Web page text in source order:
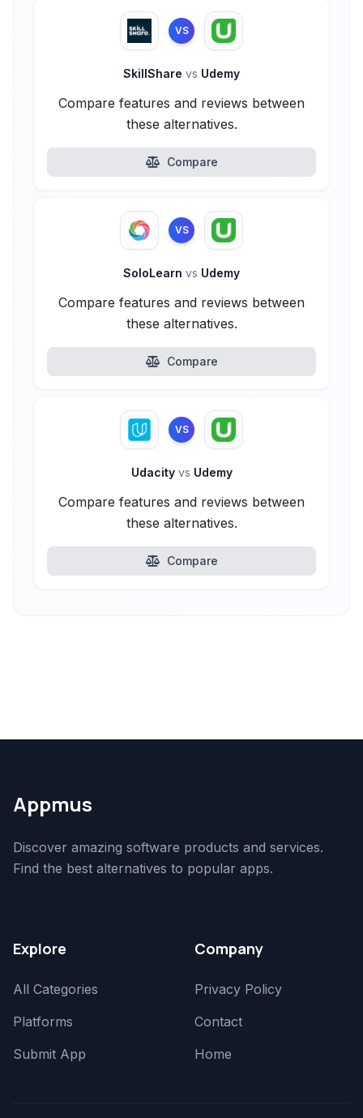
VS
SkillShare vs Udemy
Compare features and reviews between
these alternatives.
Compare
VS
SoloLearn vs Udemy
Compare features and reviews between
these alternatives.
Compare
VS
Udacity vs Udemy
Compare features and reviews between
these alternatives.
Compare
Appmus
Discover amazing software products and services.
Find the best alternatives to popular apps.
Explore
All Categories
Platforms
Submit App
Company
Privacy Policy
Contact
Home